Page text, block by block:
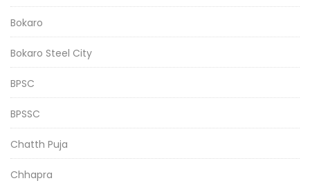
Bokaro
Bokaro Steel City
BPSC
BPSSC
Chatth Puja
Chhapra